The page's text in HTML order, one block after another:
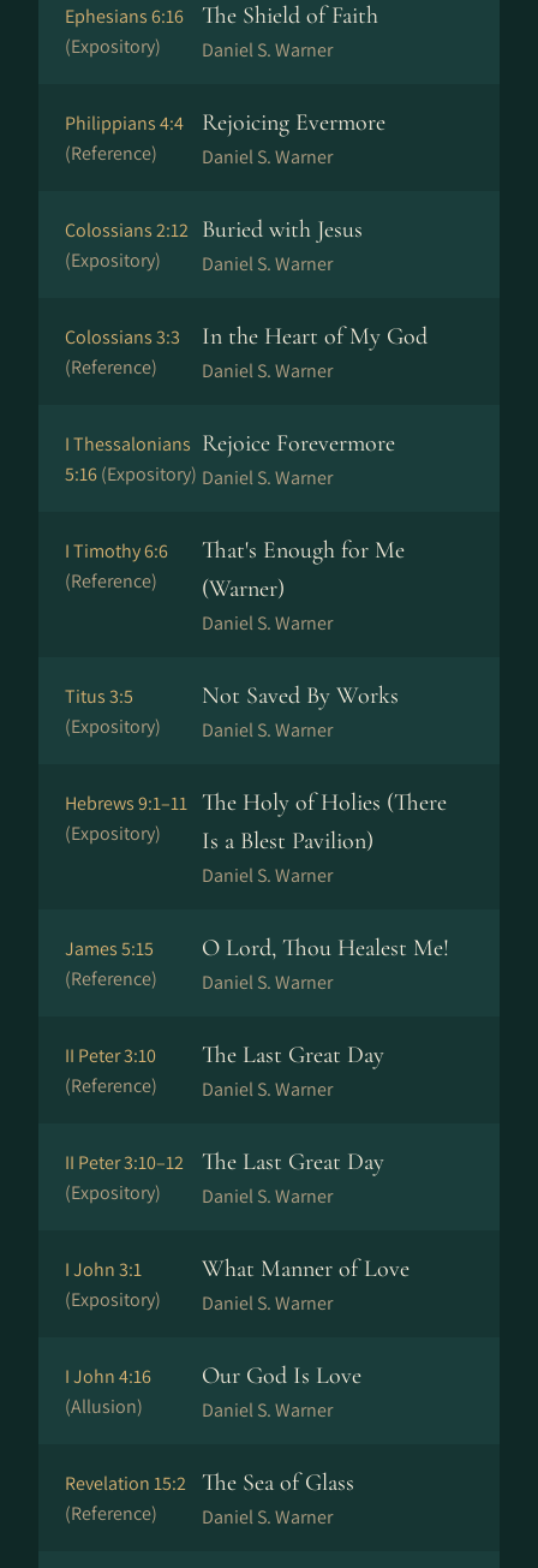
Ephesians 6:16
(Expository)
The Shield of Faith
Daniel S. Warner
Philippians 4:4
(Reference)
Rejoicing Evermore
Daniel S. Warner
Colossians 2:12
(Expository)
Buried with Jesus
Daniel S. Warner
Colossians 3:3
(Reference)
In the Heart of My God
Daniel S. Warner
I Thessalonians
5:16(Expository)
Rejoice Forevermore
Daniel S. Warner
I Timothy 6:6
(Reference)
That's Enough for Me
(Warner)
Daniel S. Warner
Titus 3:5
(Expository)
Not Saved By Works
Daniel S. Warner
Hebrews 9:1–11
(Expository)
The Holy of Holies (There
Is a Blest Pavilion)
Daniel S. Warner
James 5:15
(Reference)
O Lord, Thou Healest Me!
Daniel S. Warner
II Peter 3:10
(Reference)
The Last Great Day
Daniel S. Warner
II Peter 3:10–12
(Expository)
The Last Great Day
Daniel S. Warner
I John 3:1
(Expository)
What Manner of Love
Daniel S. Warner
I John 4:16
(Allusion)
Our God Is Love
Daniel S. Warner
Revelation 15:2
(Reference)
The Sea of Glass
Daniel S. Warner